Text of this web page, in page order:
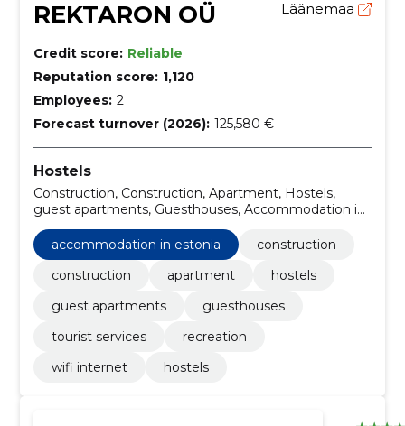
REKTARON OÜ Läänemaa
Credit score: Reliable
Reputation score: 1,120
Employees: 2
Forecast turnover (2026): 125,580 €
Hostels
Construction, Construction, Apartment, Hostels,
guest apartments, Guesthouses, Accommodation in
Estonia, Tourist services, Recreation, WIFI Internet
accommodation in estonia
construction
construction
apartment
hostels
guest apartments
guesthouses
tourist services
recreation
wifi internet
hostels